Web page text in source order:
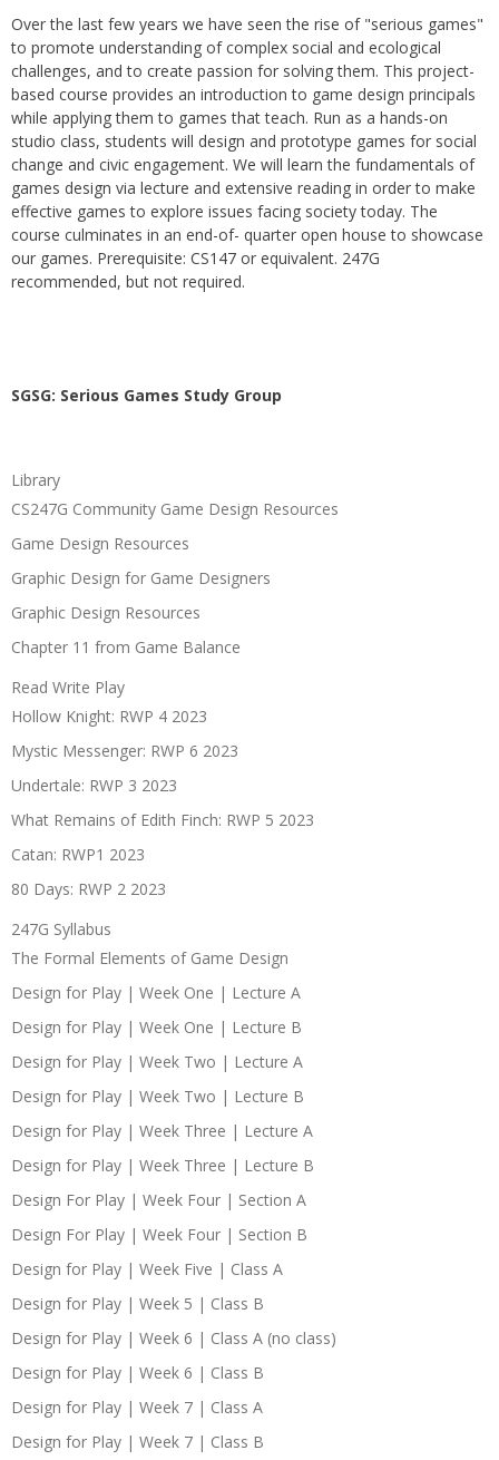
Over the last few years we have seen the rise of "serious games"
to promote understanding of complex social and ecological
challenges, and to create passion for solving them. This project-
based course provides an introduction to game design principals
while applying them to games that teach. Run as a hands-on
studio class, students will design and prototype games for social
change and civic engagement. We will learn the fundamentals of
games design via lecture and extensive reading in order to make
effective games to explore issues facing society today. The
course culminates in an end-of- quarter open house to showcase
our games. Prerequisite: CS147 or equivalent. 247G
recommended, but not required.
SGSG: Serious Games Study Group
Library
CS247G Community Game Design Resources
Game Design Resources
Graphic Design for Game Designers
Graphic Design Resources
Chapter 11 from Game Balance
Read Write Play
Hollow Knight: RWP 4 2023
Mystic Messenger: RWP 6 2023
Undertale: RWP 3 2023
What Remains of Edith Finch: RWP 5 2023
Catan: RWP1 2023
80 Days: RWP 2 2023
247G Syllabus
The Formal Elements of Game Design
Design for Play | Week One | Lecture A
Design for Play | Week One | Lecture B
Design for Play | Week Two | Lecture A
Design for Play | Week Two | Lecture B
Design for Play | Week Three | Lecture A
Design for Play | Week Three | Lecture B
Design For Play | Week Four | Section A
Design For Play | Week Four | Section B
Design for Play | Week Five | Class A
Design for Play | Week 5 | Class B
Design for Play | Week 6 | Class A (no class)
Design for Play | Week 6 | Class B
Design for Play | Week 7 | Class A
Design for Play | Week 7 | Class B